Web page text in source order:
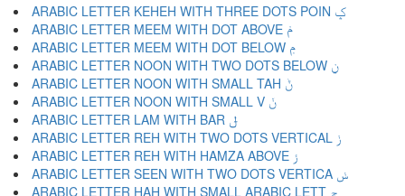
ARABIC LETTER KEHEH WITH THREE DOTS POIN ݤ
ARABIC LETTER MEEM WITH DOT ABOVE ݥ
ARABIC LETTER MEEM WITH DOT BELOW ݦ
ARABIC LETTER NOON WITH TWO DOTS BELOW ݧ
ARABIC LETTER NOON WITH SMALL TAH ݨ
ARABIC LETTER NOON WITH SMALL V ݩ
ARABIC LETTER LAM WITH BAR ݪ
ARABIC LETTER REH WITH TWO DOTS VERTICAL ݫ
ARABIC LETTER REH WITH HAMZA ABOVE ݬ
ARABIC LETTER SEEN WITH TWO DOTS VERTICA ݭ
ARABIC LETTER HAH WITH SMALL ARABIC LETT ݮ